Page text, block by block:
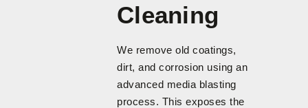
Cleaning
We remove old coatings,
dirt, and corrosion using an
advanced media blasting
process. This exposes the